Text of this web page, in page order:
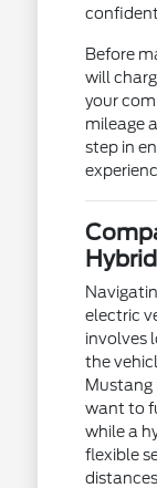
Before
will
your
mileage
step in
electric
involves
the
Mustang
want to
while a
flexible